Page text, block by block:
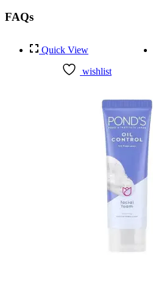
Quick View
wishlist
FAQs